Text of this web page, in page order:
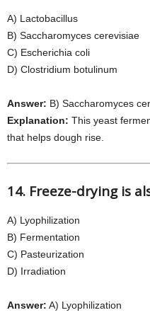
A) Lactobacillus
B) Saccharomyces cerevisiae
C) Escherichia coli
D) Clostridium botulinum
Answer: B) Saccharomyces
Explanation: This yeast
that helps dough rise.
14. Freeze-drying is
A) Lyophilization
B) Fermentation
C) Pasteurization
D) Irradiation
Answer: A) Lyophilization